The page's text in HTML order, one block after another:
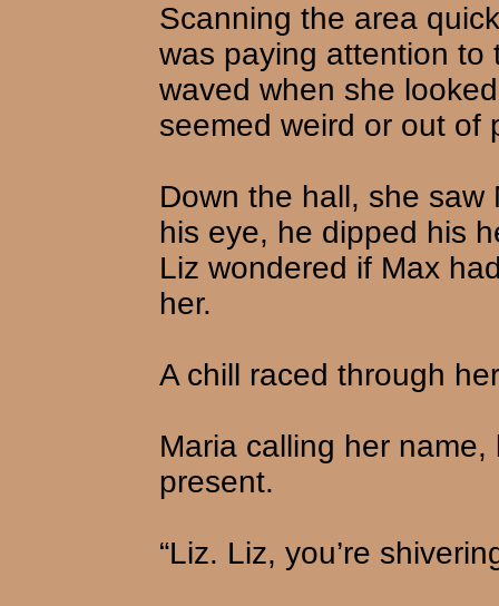
Scanning the area
was paying attention to
waved when she
seemed weird or out of
Down the hall, she
his eye, he dipped his
Liz wondered if Max
her.
A chill raced through
Maria calling her
present.
“Liz. Liz, you’re